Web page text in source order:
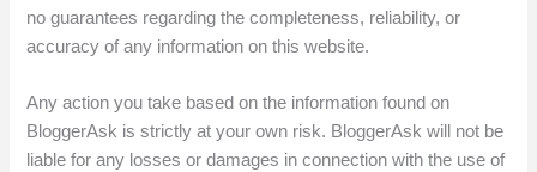
no guarantees regarding the completeness, reliability, or
accuracy of any information on this website.
Any action you take based on the information found on
BloggerAsk is strictly at your own risk. BloggerAsk will not be
liable for any losses or damages in connection with the use of